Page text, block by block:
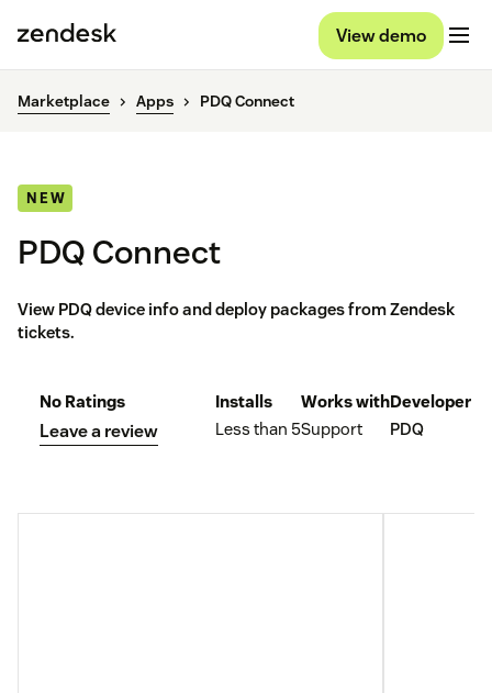
View demo
Marketplace Apps PDQ Connect
NEW
PDQ Connect
View PDQ device info and deploy packages from Zendesk
tickets.
No Ratings
Leave a review
Installs
Less than 5
Works with
Support
Developer
PDQ